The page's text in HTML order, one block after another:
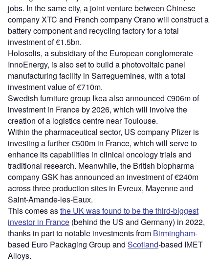
jobs. In the same city, a joint venture between Chinese
company XTC and French company Orano will construct a
battery component and recycling factory for a total
investment of €1.5bn.
Holosolis, a subsidiary of the European conglomerate
InnoEnergy, is also set to build a photovoltaic panel
manufacturing facility in Sarreguemines, with a total
investment value of €710m.
Swedish furniture group Ikea also announced €906m of
investment in France by 2026, which will involve the
creation of a logistics centre near Toulouse.
Within the pharmaceutical sector, US company Pfizer is
investing a further €500m in France, which will serve to
enhance its capabilities in clinical oncology trials and
traditional research. Meanwhile, the British biopharma
company GSK has announced an investment of €240m
across three production sites in Evreux, Mayenne and
Saint-Amande-les-Eaux.
This comes asthe UK was found to be the third-biggest
investor in France (behind the US and Germany) in 2022,
thanks in part to notable investments from Birmingham-
based Euro Packaging Group and Scotland-based IMET
Alloys.